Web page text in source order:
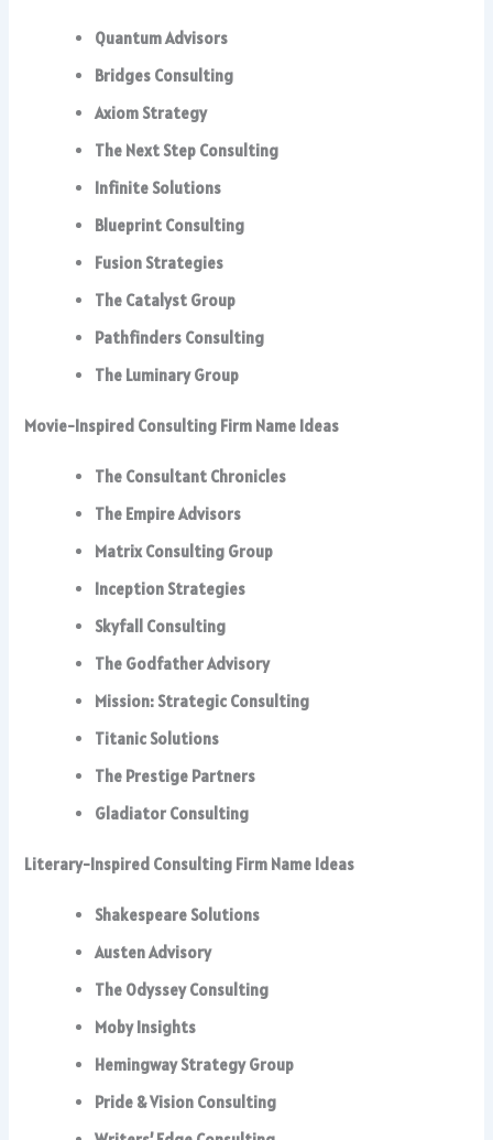
Quantum Advisors
Bridges Consulting
Axiom Strategy
The Next Step Consulting
Infinite Solutions
Blueprint Consulting
Fusion Strategies
The Catalyst Group
Pathfinders Consulting
The Luminary Group
Movie-Inspired Consulting Firm Name Ideas
The Consultant Chronicles
The Empire Advisors
Matrix Consulting Group
Inception Strategies
Skyfall Consulting
The Godfather Advisory
Mission: Strategic Consulting
Titanic Solutions
The Prestige Partners
Gladiator Consulting
Literary-Inspired Consulting Firm Name Ideas
Shakespeare Solutions
Austen Advisory
The Odyssey Consulting
Moby Insights
Hemingway Strategy Group
Pride & Vision Consulting